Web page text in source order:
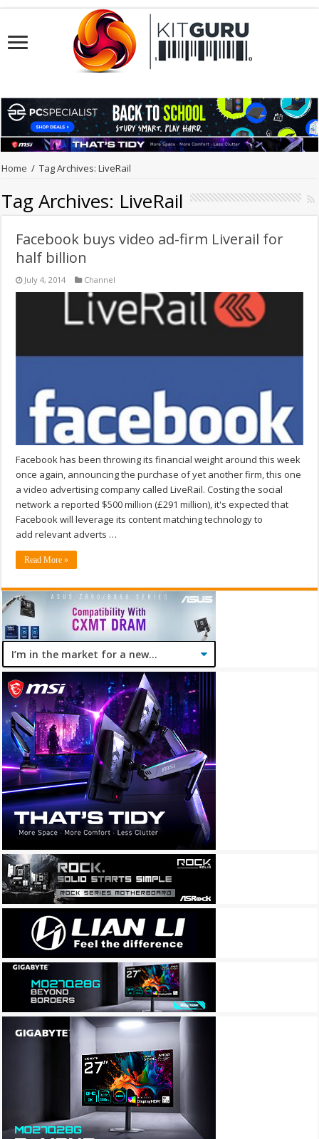
Home / Tag Archives: LiveRail
Tag Archives: LiveRail
Facebook buys video ad-firm Liverail for
half billion
July 4, 2014 Channel
Facebook has been throwing its financial weight around this week
once again, announcing the purchase of yet another firm, this one
a video advertising company called LiveRail. Costing the social
network a reported $500 million (£291 million), it's expected that
Facebook will leverage its content matching technology to
add relevant adverts …
Read More »